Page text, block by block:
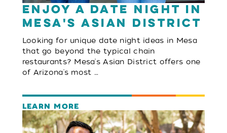
Enjoy a Date Night in
Mesa's Asian District
Looking for unique date night ideas in Mesa
that go beyond the typical chain
restaurants? Mesa's Asian District offers one
of Arizona's most …
LEARN MORE